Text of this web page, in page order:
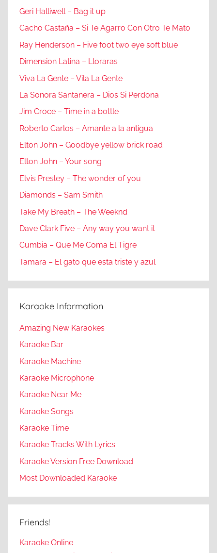
Geri Halliwell – Bag it up
Cacho Castaña – Si Te Agarro Con Otro Te Mato
Ray Henderson – Five foot two eye soft blue
Dimension Latina – Lloraras
Viva La Gente – Vila La Gente
La Sonora Santanera – Dios Si Perdona
Jim Croce – Time in a bottle
Roberto Carlos – Amante a la antigua
Elton John – Goodbye yellow brick road
Elton John – Your song
Elvis Presley – The wonder of you
Diamonds – Sam Smith
Take My Breath – The Weeknd
Dave Clark Five – Any way you want it
Cumbia – Que Me Coma El Tigre
Tamara – El gato que esta triste y azul
Karaoke Information
Amazing New Karaokes
Karaoke Bar
Karaoke Machine
Karaoke Microphone
Karaoke Near Me
Karaoke Songs
Karaoke Time
Karaoke Tracks With Lyrics
Karaoke Version Free Download
Most Downloaded Karaoke
Friends!
Karaoke Online